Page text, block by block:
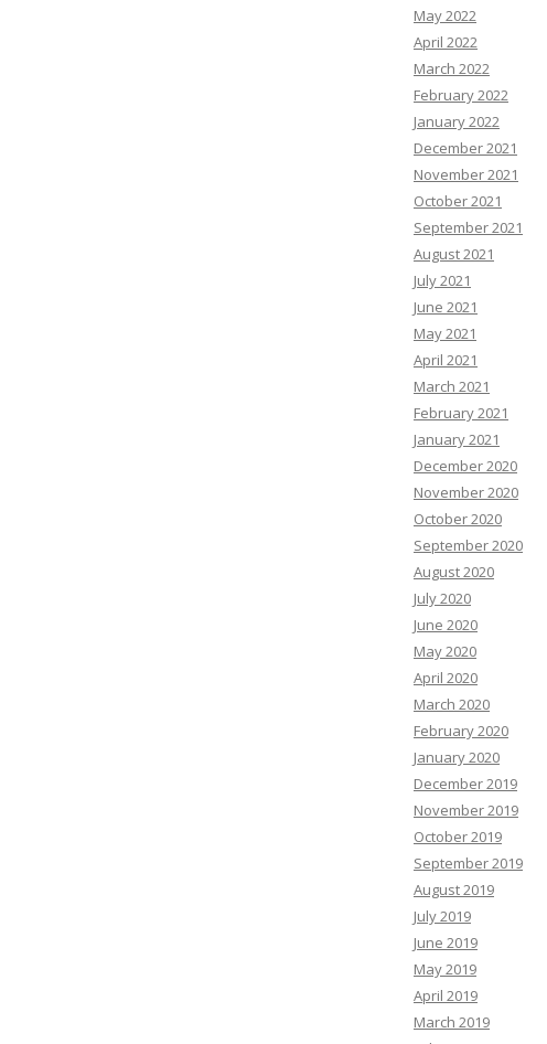
May 2022
April 2022
March 2022
February 2022
January 2022
December 2021
November 2021
October 2021
September 2021
August 2021
July 2021
June 2021
May 2021
April 2021
March 2021
February 2021
January 2021
December 2020
November 2020
October 2020
September 2020
August 2020
July 2020
June 2020
May 2020
April 2020
March 2020
February 2020
January 2020
December 2019
November 2019
October 2019
September 2019
August 2019
July 2019
June 2019
May 2019
April 2019
March 2019